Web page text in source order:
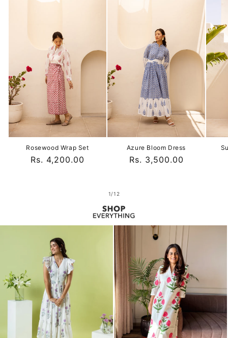
Rosewood Wrap Set
Regular
Rs. 4,200.00
Azure Bloom Dress
Regular
Rs. 3,500.00
1/of
12